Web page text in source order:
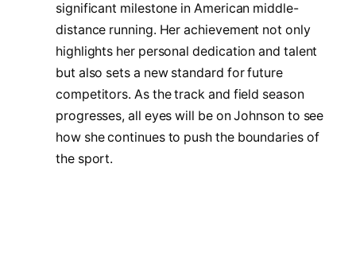
significant milestone in American middle-
distance running. Her achievement not only
highlights her personal dedication and talent
but also sets a new standard for future
competitors. As the track and field season
progresses, all eyes will be on Johnson to see
how she continues to push the boundaries of
the sport.